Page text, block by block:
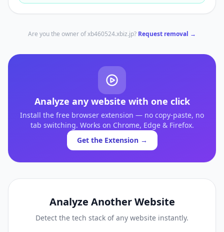
Are you the owner ofxb460524.xbiz.jp? Request removal →
Analyze any website with one click
Install the free browser extension — no copy-paste, no
tab switching. Works on Chrome, Edge & Firefox.
Get the Extension →
Analyze Another Website
Detect the tech stack of any website instantly.